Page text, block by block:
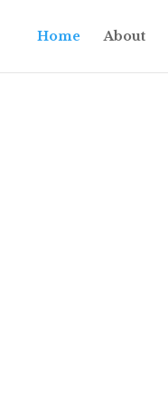
Home About